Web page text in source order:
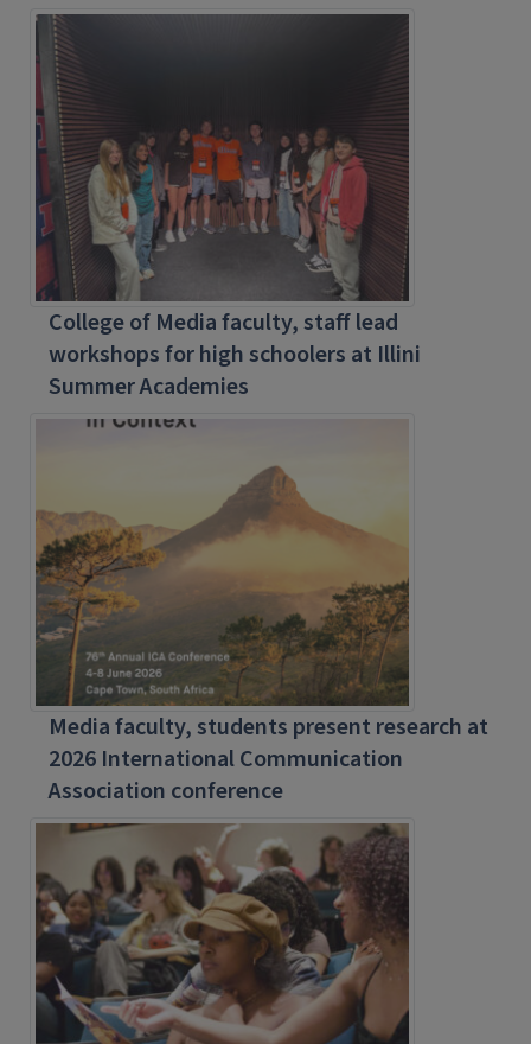
College of Media faculty, staff lead
workshops for high schoolers at Illini
Summer Academies
Media faculty, students present research at
2026 International Communication
Association conference